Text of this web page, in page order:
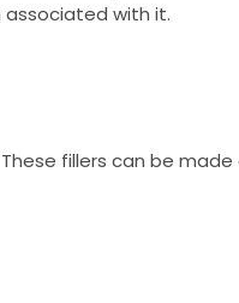
with it.
fillers can be made